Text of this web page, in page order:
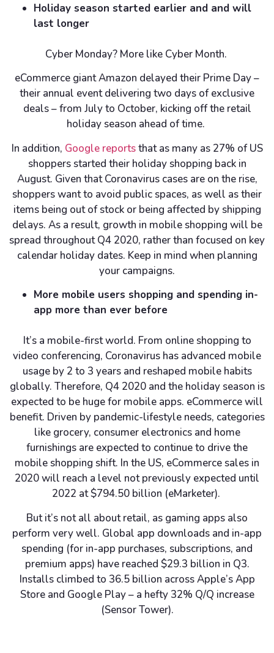
Holiday season started earlier and and will
last longer
Cyber Monday? More like Cyber Month.
eCommerce giant Amazon delayed their Prime Day –
their annual event delivering two days of exclusive
deals – from July to October, kicking off the retail
holiday season ahead of time.
In addition, Google reportsthat as many as 27% of US
shoppers started their holiday shopping back in
August. Given that Coronavirus cases are on the rise,
shoppers want to avoid public spaces, as well as their
items being out of stock or being affected by shipping
delays. As a result, growth in mobile shopping will be
spread throughout Q4 2020, rather than focused on key
calendar holiday dates. Keep in mind when planning
your campaigns.
More mobile users shopping and spending in-
app more than ever before
It’s a mobile-first world. From online shopping to
video conferencing, Coronavirus has advanced mobile
usage by 2 to 3 years and reshaped mobile habits
globally. Therefore, Q4 2020 and the holiday season is
expected to be huge for mobile apps. eCommerce will
benefit. Driven by pandemic-lifestyle needs, categories
like grocery, consumer electronics and home
furnishings are expected to continue to drive the
mobile shopping shift. In the US, eCommerce sales in
2020 will reach a level not previously expected until
2022 at $794.50 billion (eMarketer).
But it’s not all about retail, as gaming apps also
perform very well. Global app downloads and in-app
spending (for in-app purchases, subscriptions, and
premium apps) have reached $29.3 billion in Q3.
Installs climbed to 36.5 billion across Apple’s App
Store and Google Play – a hefty 32% Q/Q increase
(Sensor Tower).